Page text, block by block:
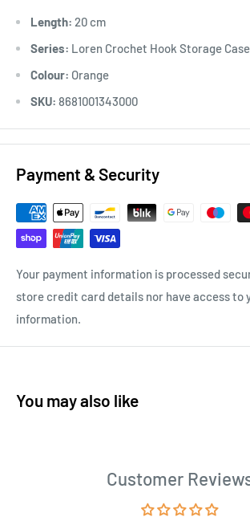
Length: 20 cm
Series: Loren Crochet Hook Storage Case
Colour: Orange
SKU: 8681001343000
Payment & Security
Your payment information is processed
store credit card details nor have access to
information.
You may also like
Customer